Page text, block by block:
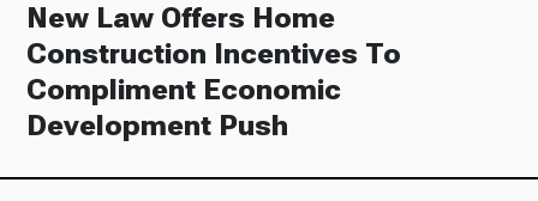
New Law Offers Home
Construction Incentives To
Compliment Economic
Development Push